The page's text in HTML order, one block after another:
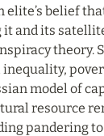
belief
and its
theory.
inequality,
model of
resource
pandering